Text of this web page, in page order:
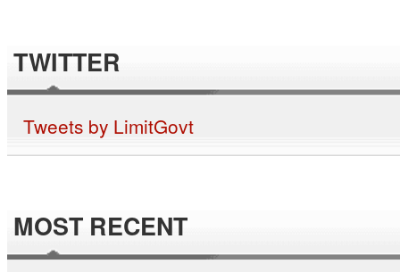
TWITTER
Tweets by LimitGovt
MOST RECENT